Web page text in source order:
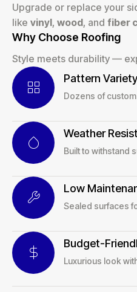
Upgrade or replace your
like vinyl, wood, and fiber
Why Choose Roofing
Style meets durability —
Pattern Variety
Dozens of
Weather
Built to withstand
Low
Sealed surfaces
Budget-
Luxurious look